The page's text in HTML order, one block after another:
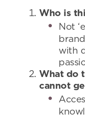
Who is
Not
with
What do
cannot